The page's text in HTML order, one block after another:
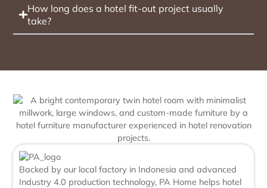
How long does a hotel fit-out project usually
take?
Backed by our local factory in Indonesia and advanced
Industry 4.0 production technology, PA Home helps hotel